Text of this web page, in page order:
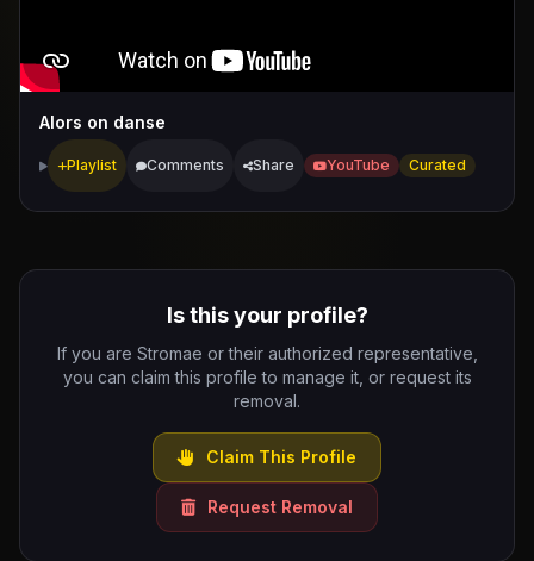
Alors on danse
Playlist Comments Share YouTube Curated
Is this your profile?
If you are Stromae or their authorized representative,
you can claim this profile to manage it, or request its
removal.
Claim This Profile
Request Removal